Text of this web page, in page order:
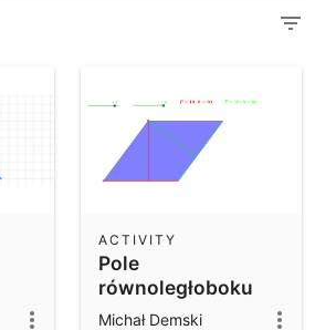
Pole
równoległoboku
ACTIVITY
Michał Demski